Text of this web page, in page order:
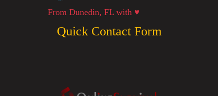
From Dunedin, FL with ♥
Quick Contact Form